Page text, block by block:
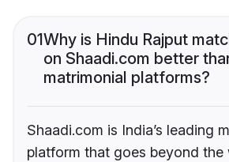
01Why is Hindu Rajput
on Shaadi.com better
matrimonial platforms?
Shaadi.com is India’s leading
platform that goes beyond the